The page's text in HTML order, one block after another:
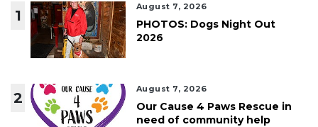
1
August 7, 2026
PHOTOS: Dogs Night Out
2026
2
August 7, 2026
Our Cause 4 Paws Rescue in
need of community help